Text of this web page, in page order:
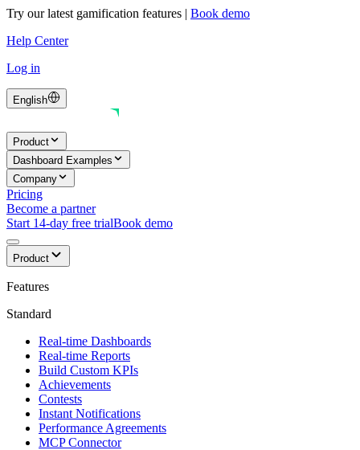
Try our latest gamification features | Book demo
Help Center
Log in
English
Product
Dashboard Examples
Company
Pricing
Become a partner
Start 14-day free trialBook demo
Product
Features
Standard
Real-time Dashboards
Real-time Reports
Build Custom KPIs
Achievements
Contests
Instant Notifications
Performance Agreements
MCP Connector